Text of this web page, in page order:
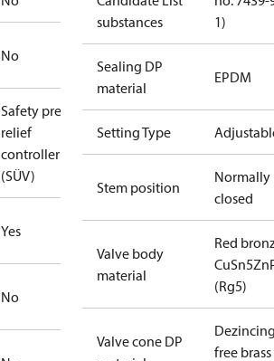
No
Safety press.
relief
controller
(SÜV)
Yes
No
substances
1)
Sealing DP
material
EPDM
Setting Type
Stem position
Normally
closed
Valve body
material
Red
(Rg5)
Valve cone DP
free brass